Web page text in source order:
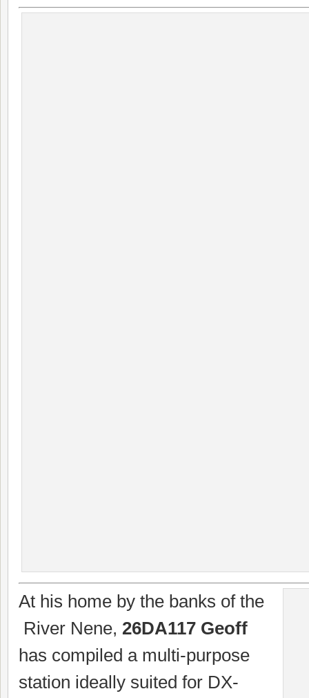
At his home by the banks of the
River Nene, 26DA117 Geoff
has compiled a multi-purpose
station ideally suited for DX-